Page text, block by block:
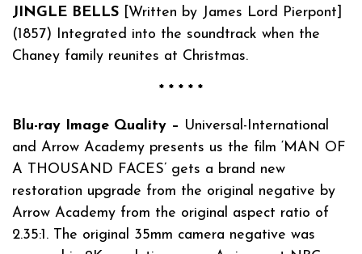
JINGLE BELLS [Written by James Lord Pierpont]
(1857) Integrated into the soundtrack when the
Chaney family reunites at Christmas.
* * * * *
Blu-ray Image Quality – Universal-International
and Arrow Academy presents us the film ‘MAN OF
A THOUSAND FACES’ gets a brand new
restoration upgrade from the original negative by
Arrow Academy from the original aspect ratio of
2.35:1. The original 35mm camera negative was